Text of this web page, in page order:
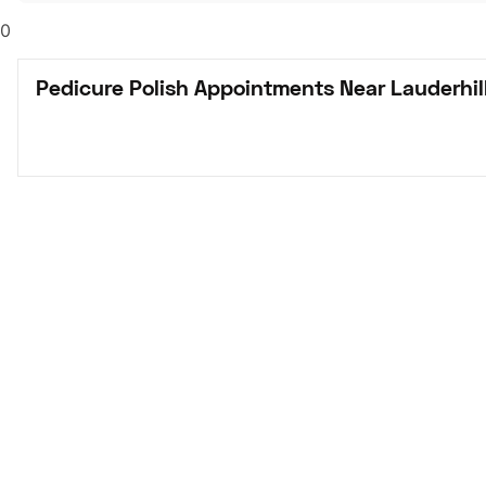
0
Pedicure Polish Appointments Near